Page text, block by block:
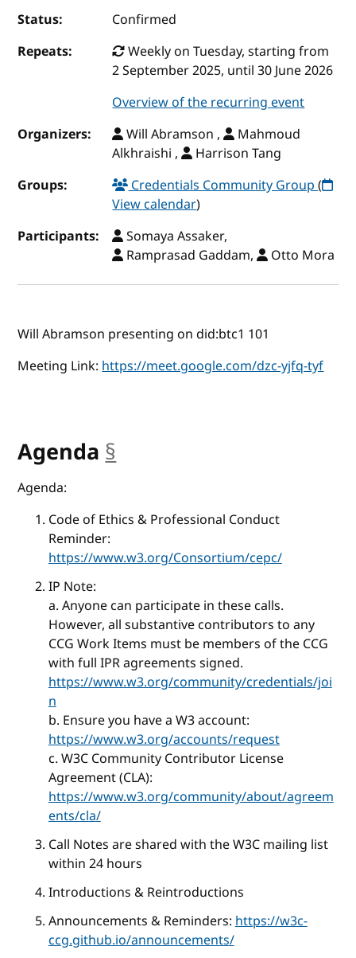
Status:
Confirmed
Repeats:
Weekly on Tuesday, starting from
2 September 2025, until 30 June 2026
Overview of the recurring event
Organizers:
Will Abramson ,
Mahmoud
Alkhraishi ,
Harrison Tang
Groups:
Credentials Community Group(
View calendar)
Participants:
Somaya Assaker,
Ramprasad Gaddam,
Otto Mora
Will Abramson presenting on did:btc1 101
Meeting Link:https://meet.google.com/dzc-yjfq-tyf
Agenda §
Agenda:
Code of Ethics & Professional Conduct
Reminder:
https://www.w3.org/Consortium/cepc/
IP Note:
a. Anyone can participate in these calls.
However, all substantive contributors to any
CCG Work Items must be members of the CCG
with full IPR agreements signed.
https://www.w3.org/community/credentials/joi
n
b. Ensure you have a W3 account:
https://www.w3.org/accounts/request
c. W3C Community Contributor License
Agreement (CLA):
https://www.w3.org/community/about/agreem
ents/cla/
Call Notes are shared with the W3C mailing list
within 24 hours
Introductions & Reintroductions
Announcements & Reminders:https://w3c-
ccg.github.io/announcements/